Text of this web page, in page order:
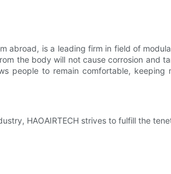
abroad, is a leading firm in field of
the body will not cause corrosion
people to remain comfortable,
HAOAIRTECH strives to fulfill the